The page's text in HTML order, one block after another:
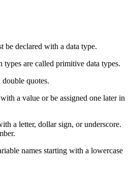
be declared with a data type.
types are called primitive data types.
quotes.
a value or be assigned one later in
a letter, dollar sign, or underscore.
names starting with a lowercase